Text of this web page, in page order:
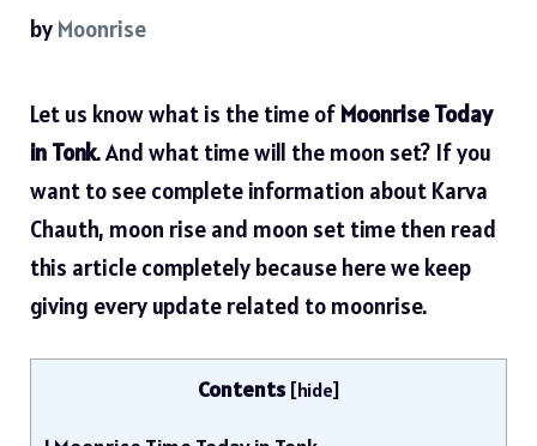
by Moonrise
Let us know what is the time of Moonrise Today
in Tonk. And what time will the moon set? If you
want to see complete information about Karva
Chauth, moon rise and moon set time then read
this article completely because here we keep
giving every update related to moonrise.
Contents [hide]